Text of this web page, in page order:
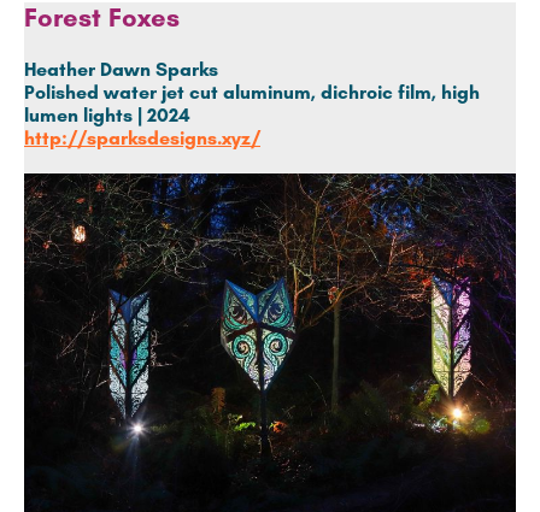
Forest Foxes
Heather Dawn Sparks
Polishedwater jet cut aluminum, dichroic film, high
lumen lights | 2024
http://sparksdesigns.xyz/